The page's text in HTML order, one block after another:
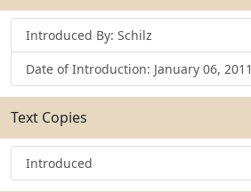
Introduced By: Schilz
Date of Introduction: January 06, 2011
Text Copies
Introduced